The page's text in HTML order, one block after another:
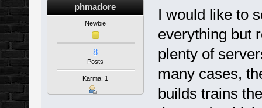
phmadore
Newbie
8
Posts
Karma: 1
I would like to
everything but
plenty of
many cases,
builds trains